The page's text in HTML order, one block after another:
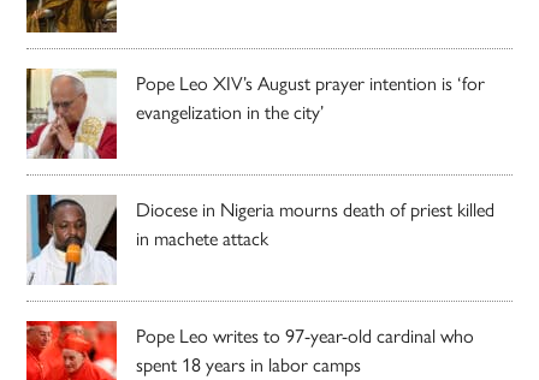
Pope Leo XIV’s August prayer intention is ‘for
evangelization in the city’
Diocese in Nigeria mourns death of priest killed
in machete attack
Pope Leo writes to 97-year-old cardinal who
spent 18 years in labor camps